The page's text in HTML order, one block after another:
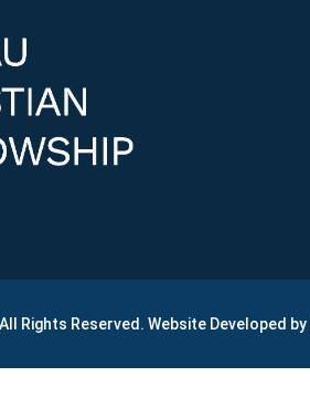
Rights Reserved. Website Developed by